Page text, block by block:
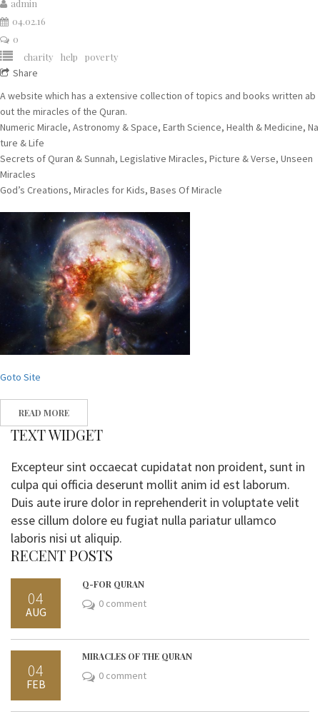
admin
04.02.16
0
charity
help poverty
Share
A website which has a extensive collection of topics and books written ab
out the miracles of the Quran.
Numeric Miracle, Astronomy & Space, Earth Science, Health & Medicine, Na
ture & Life
Secrets of Quran & Sunnah, Legislative Miracles, Picture & Verse, Unseen
Miracles
God’s Creations, Miracles for Kids, Bases Of Miracle
Goto Site
READ MORE
TEXT WIDGET
Excepteur sint occaecat cupidatat non proident, sunt in
culpa qui officia deserunt mollit anim id est laborum.
Duis aute irure dolor in reprehenderit in voluptate velit
esse cillum dolore eu fugiat nulla pariatur ullamco
laboris nisi ut aliquip.
RECENT POSTS
04
AUG
Q-FOR QURAN
0 comment
04
FEB
MIRACLES OF THE QURAN
0 comment